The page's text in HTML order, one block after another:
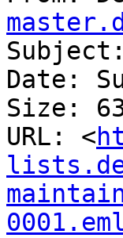
Date:
Size:
URL: <